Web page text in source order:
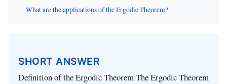
What are the applications of the Ergodic Theorem?
SHORT ANSWER
Definition of the Ergodic Theorem The Ergodic Theorem